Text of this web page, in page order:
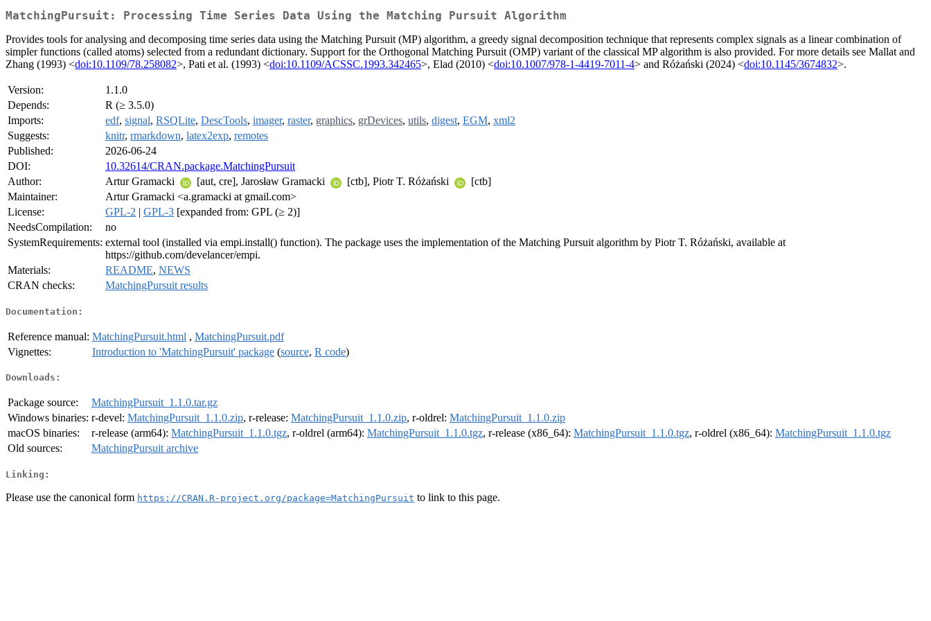
MatchingPursuit: Processing Time Series Data Using the Matching Pursuit Algorithm
Provides tools for analysing and decomposing time series data using the Matching Pursuit (MP) algorithm, a greedy signal decomposition technique that represents complex signals as a linear combination of
simpler functions (called atoms) selected from a redundant dictionary. Support for the Orthogonal Matching Pursuit (OMP) variant of the classical MP algorithm is also provided. For more details see Mallat and
Zhang (1993) <doi:10.1109/78.258082>, Pati et al. (1993) <doi:10.1109/ACSSC.1993.342465>, Elad (2010) <doi:10.1007/978-1-4419-7011-4> and Różański (2024) <doi:10.1145/3674832>.
Version:
1.1.0
Depends:
R (≥ 3.5.0)
Imports:
edf, signal, RSQLite, DescTools, imager, raster, graphics, grDevices, utils, digest, EGM, xml2
Suggests:
knitr, rmarkdown, latex2exp, remotes
Published:
2026-06-24
DOI:
10.32614/CRAN.package.MatchingPursuit
Author:
Artur Gramacki [aut, cre], Jarosław Gramacki [ctb], Piotr T. Różański
[ctb]
Maintainer:
Artur Gramacki <a.gramacki at gmail.com>
License:
GPL-2 | GPL-3 [expanded from: GPL (≥ 2)]
NeedsCompilation:
no
SystemRequirements: external tool (installed via empi.install() function). The package uses the implementation of the Matching Pursuit algorithm by Piotr T. Różański, available at
https://github.com/develancer/empi.
Materials:
README, NEWS
CRAN checks:
MatchingPursuit results
Documentation:
Reference manual: MatchingPursuit.html , MatchingPursuit.pdf
Vignettes:
Introduction to 'MatchingPursuit' package (source, R code)
Downloads:
Package source:
MatchingPursuit_1.1.0.tar.gz
Windows binaries: r-devel: MatchingPursuit_1.1.0.zip, r-release: MatchingPursuit_1.1.0.zip, r-oldrel: MatchingPursuit_1.1.0.zip
macOS binaries:
r-release (arm64): MatchingPursuit_1.1.0.tgz, r-oldrel (arm64): MatchingPursuit_1.1.0.tgz, r-release (x86_64): MatchingPursuit_1.1.0.tgz, r-oldrel (x86_64): MatchingPursuit_1.1.0.tgz
Old sources:
MatchingPursuit archive
Linking:
Please use the canonical form https://CRAN.R-project.org/package=MatchingPursuit to link to this page.